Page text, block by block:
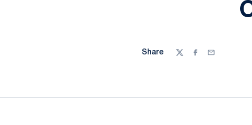
Share
TwitterFacebook
Email